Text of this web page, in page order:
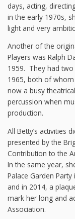
days, acting,
in the early 1970s,
light and very
Another of the
Players was Ralph
1959. They had two
1965, both of
now a busy
percussion when
production.
All Betty’s activities
presented by the
Contribution to the
In the same year,
Palace Garden
and in 2014, a
mark her long and
Association.